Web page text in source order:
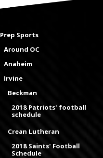
Prep Sports
Around OC
Anaheim
Irvine
Beckman
2018 Patriots' football
schedule
Crean Lutheran
2018 Saints' Football
Schedule